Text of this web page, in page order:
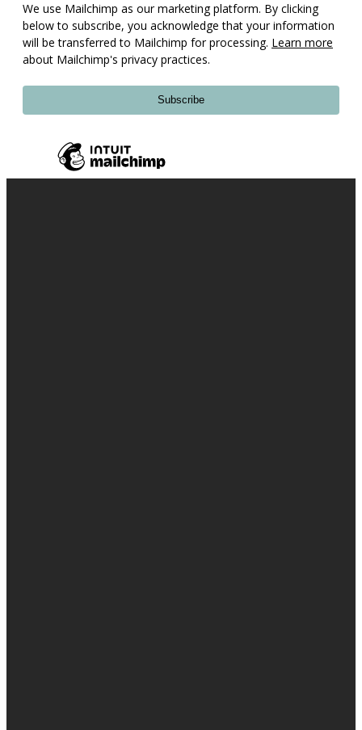
We use Mailchimp as our marketing platform. By clicking
below to subscribe, you acknowledge that your information
will be transferred to Mailchimp for processing. Learn more
about Mailchimp's privacy practices.